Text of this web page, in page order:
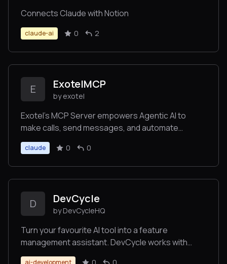
Connects Claude with Notion
claude-ai 0 2
E ExotelMCP
by exotel
Exotel’s MCP Server empowers Agentic AI to
make calls, send messages, and automate
customer outreach without telephony complexity.
claude 0 0
D DevCycle
by DevCycleHQ
Turn your favourite AI tool into a feature
management assistant. DevCycle works with
Cursor, Windsurf, Claude, VS code and any other
ai-development